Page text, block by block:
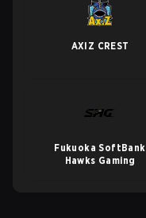
AXIZ CREST
Fukuoka SoftBank
Hawks Gaming